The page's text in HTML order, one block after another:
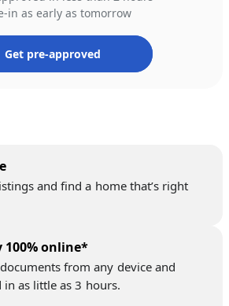
in as early as tomorrow
Get pre-approved
and find a home that’s right
100% online*
from any device and
as little as 3 hours.